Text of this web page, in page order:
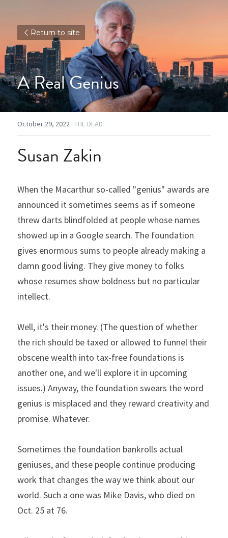
Return to site
A Real Genius
October 29, 2022 · THE DEAD
Susan Zakin
When the Macarthur so-called "genius" awards are
announced it sometimes seems as if someone
threw darts blindfolded at people whose names
showed up in a Google search. The foundation
gives enormous sums to people already making a
damn good living. They give money to folks
whose resumes show boldness but no particular
intellect.
Well, it's their money. (The question of whether
the rich should be taxed or allowed to funnel their
obscene wealth into tax-free foundations is
another one, and we'll explore it in upcoming
issues.) Anyway, the foundation swears the word
genius is misplaced and they reward creativity and
promise. Whatever.
Sometimes the foundation bankrolls actual
geniuses, and these people continue producing
work that changes the way we think about our
world. Such a one was Mike Davis, who died on
Oct. 25 at 76.